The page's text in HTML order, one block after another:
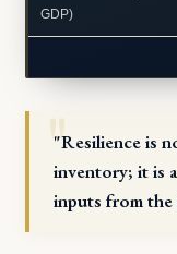
GDP)
"Resilience is
inventory; it is
inputs from the